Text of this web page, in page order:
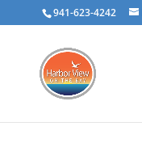
941-623-4242